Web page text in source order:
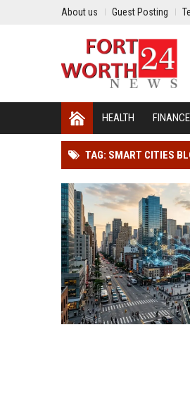
About us Guest Posting
HEALTH FINANCE
TAG: SMART CITIES